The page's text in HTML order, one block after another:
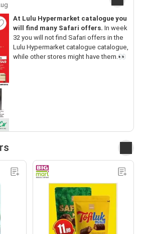
At Lulu Hypermarket catalogue you
will find many Safari offers. In week
32 you will not find Safari offers in the
Lulu Hypermarket catalogue catalogue,
while other stores might have them.👀